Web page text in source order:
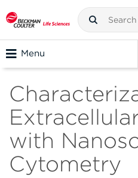
Menu
with
Cytometry